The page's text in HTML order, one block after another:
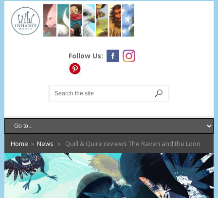
Follow Us:
Home » News » Quill & Quire reviews The Raven and the Loon